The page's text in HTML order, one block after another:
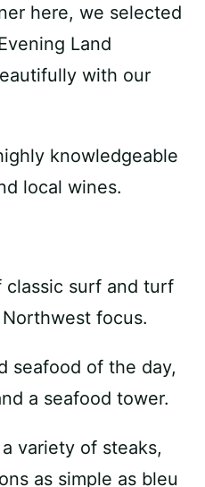
here, we selected
Land
with our
knowledgeable
local wines.
classic surf and turf
focus.
seafood of the day,
a seafood tower.
variety of steaks,
as simple as bleu